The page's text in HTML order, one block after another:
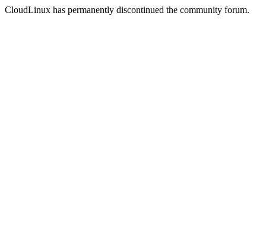
CloudLinux has permanently discontinued the community forum.